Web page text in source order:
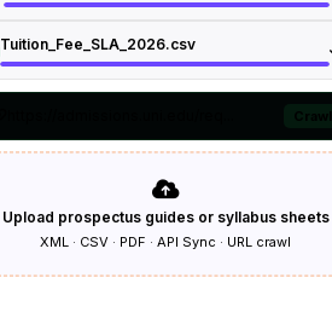
Tuition_Fee_SLA_2026.csv
Crawl
Upload prospectus guides or syllabus sheets
XML · CSV · PDF · API Sync · URL crawl